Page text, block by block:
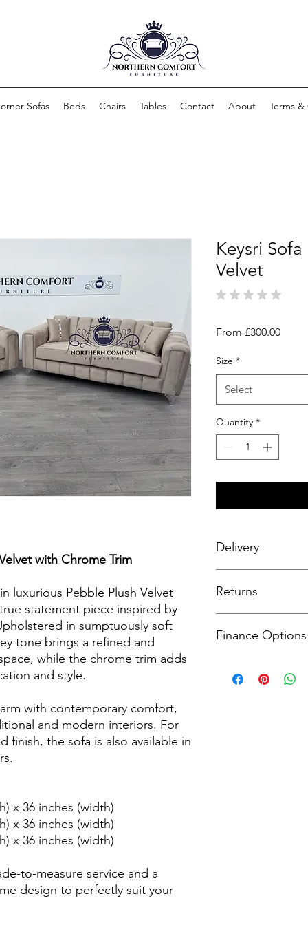
Sofas Beds Chairs Tables Contact About Terms
with Chrome Trim
luxurious Pebble Plush Velvet
statement piece inspired by
in sumptuously soft
tone brings a refined and
while the chrome trim adds
and style.
with contemporary comfort,
and modern interiors. For
finish, the sofa is also available in
x 36 inches (width)
x 36 inches (width)
x 36 inches (width)
to-measure service and a
design to perfectly suit your
Keysri
Velvet
★ ★ ★ ★ ★
From £300.00Sale
Size *
Select
Quantity *
Delivery
complimentary
including a 3-hour
Returns
from the delivery
page for more
Finance Options
Head to the